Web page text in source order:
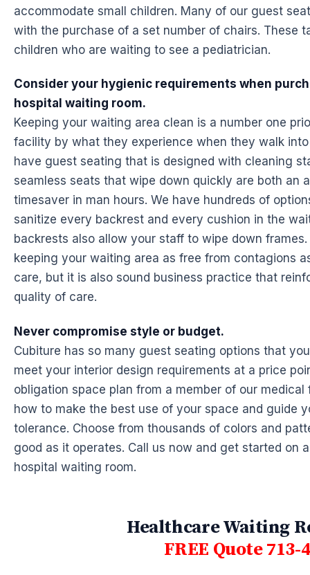
accommodate small children. Many of our guest
with the purchase of a set number of chairs. These
children who are waiting to see a pediatrician.
Consider your hygienic requirements when
hospital waiting room.
Keeping your waiting area clean is a number one
facility by what they experience when they walk
have guest seating that is designed with cleaning
seamless seats that wipe down quickly are both an
timesaver in man hours. We have hundreds of
sanitize every backrest and every cushion in the
backrests also allow your staff to wipe down
keeping your waiting area as free from contagions
care, but it is also sound business practice that
quality of care.
Never compromise style or budget.
Cubiture has so many guest seating options that
meet your interior design requirements at a price
obligation space plan from a member of our
how to make the best use of your space and guide
tolerance. Choose from thousands of colors and
good as it operates. Call us now and get started on
hospital waiting room.
Healthcare Waiting
FREE Quote 713-